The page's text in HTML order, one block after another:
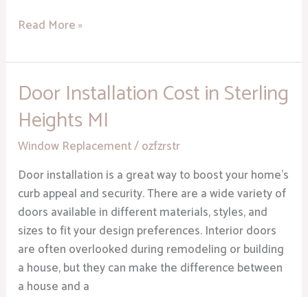
Read More »
Door Installation Cost in Sterling
Heights MI
Window Replacement/ozfzrstr
Door installation is a great way to boost your home’s
curb appeal and security. There are a wide variety of
doors available in different materials, styles, and
sizes to fit your design preferences. Interior doors
are often overlooked during remodeling or building
a house, but they can make the difference between
a house and a
Door
Installation
Cost
in
Heights
MI